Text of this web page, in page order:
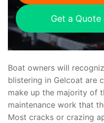
Get a Quote
Boat owners will
blistering in Gelcoat are
make up the majority of
maintenance work that
Most cracks or crazing